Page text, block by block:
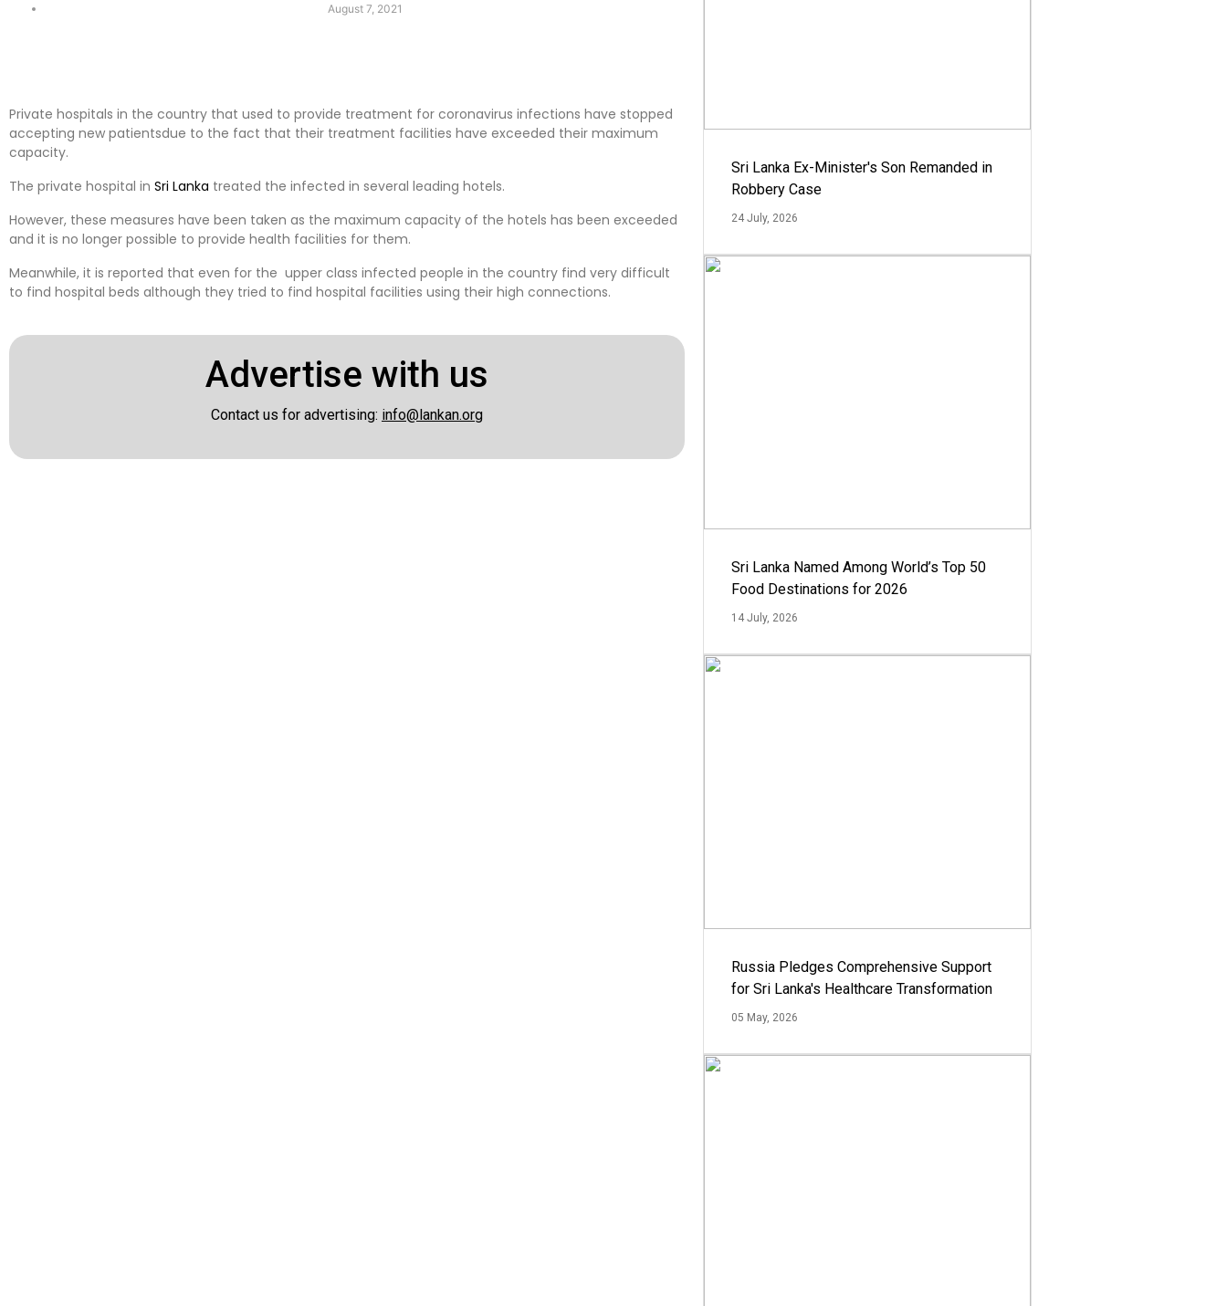
August 7, 2021
Private hospitals in the country that used to provide treatment for coronavirus infections have stopped
accepting new patientsdue to the fact that their treatment facilities have exceeded their maximum
capacity.
The private hospital in Sri Lanka treated the infected in several leading hotels.
However, these measures have been taken as the maximum capacity of the hotels has been exceeded
and it is no longer possible to provide health facilities for them.
Meanwhile, it is reported that even for the upper class infected people in the country find very difficult
to find hospital beds although they tried to find hospital facilities using their high connections.
Advertise with us
Contact us for advertising: info@lankan.org
Sri Lanka Ex-Minister's Son Remanded in
Robbery Case
24 July, 2026
Sri Lanka Named Among World’s Top 50
Food Destinations for 2026
14 July, 2026
Russia Pledges Comprehensive Support
for Sri Lanka's Healthcare Transformation
05 May, 2026